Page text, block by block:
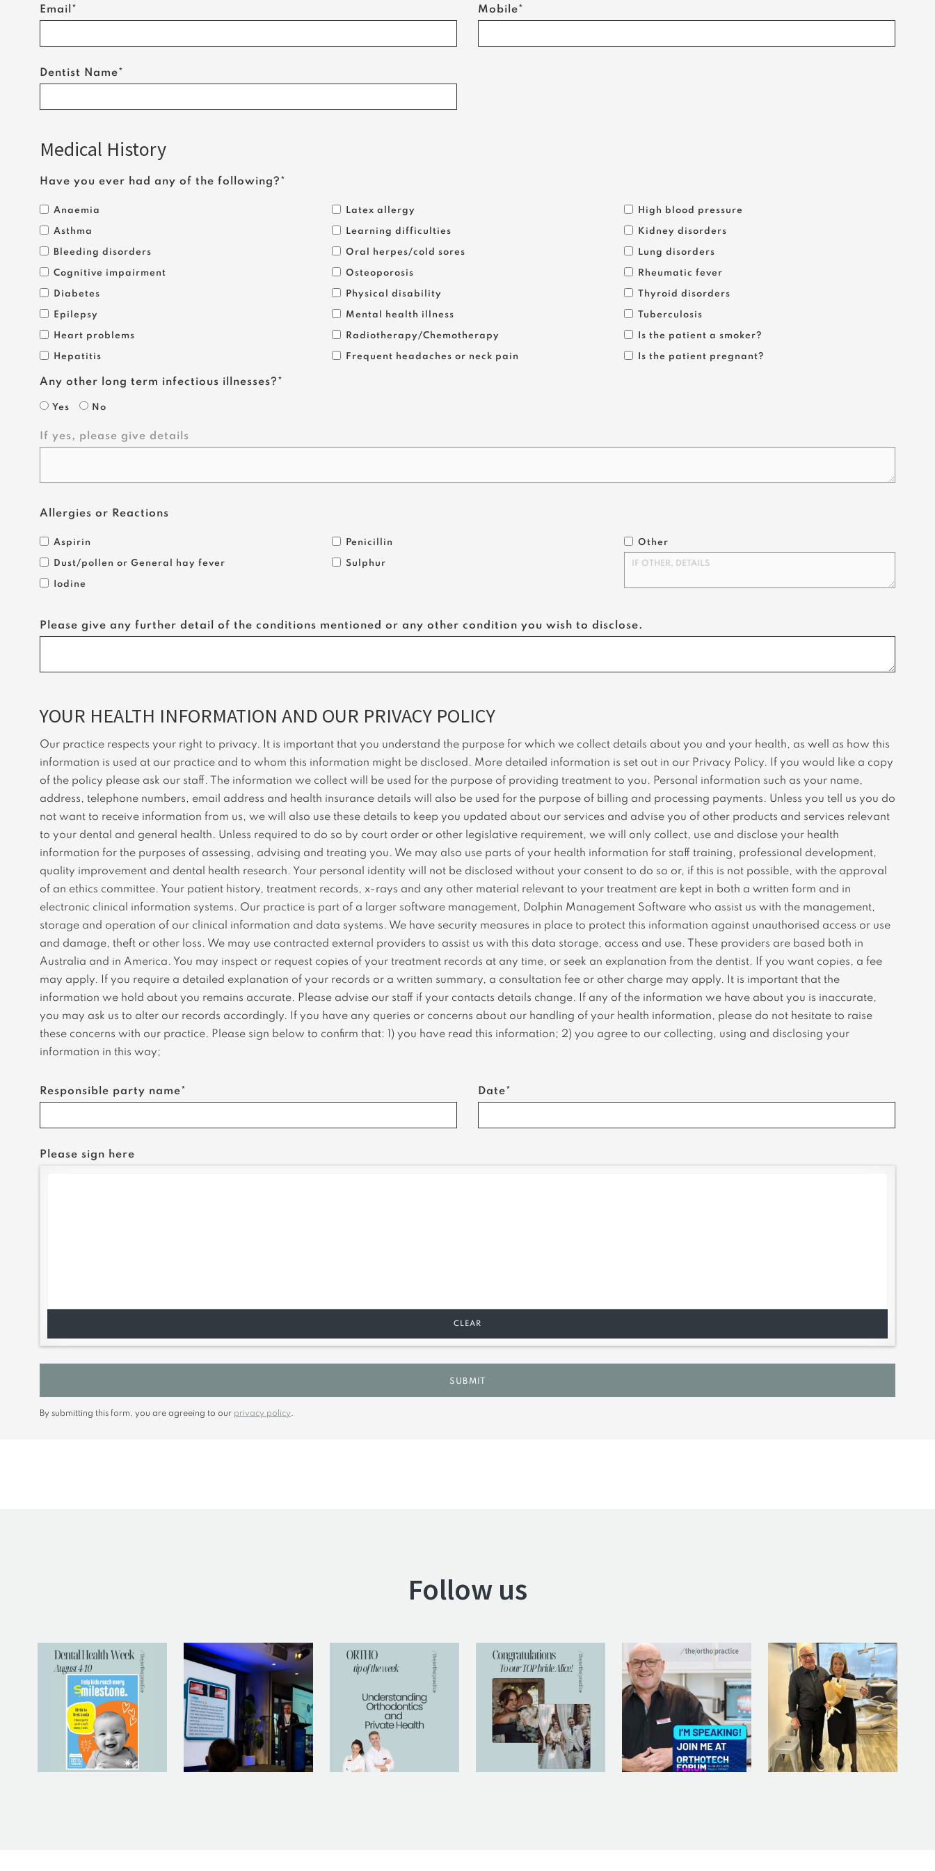
Email* Mobile*
Dentist Name*
Medical History
Have you ever had any of the following?*
Anaemia
Asthma
Bleeding disorders
Cognitive impairment
Diabetes
Epilepsy
Heart problems
Hepatitis
Latex allergy
Learning difficulties
Oral herpes/cold sores
Osteoporosis
Physical disability
Mental health illness
Radiotherapy/Chemotherapy
Frequent headaches or neck pain
High blood pressure
Kidney disorders
Lung disorders
Rheumatic fever
Thyroid disorders
Tuberculosis
Is the patient a smoker?
Is the patient pregnant?
Any other long term infectious illnesses?*
Yes No
If yes, please give details
Allergies or Reactions
Aspirin
Dust/pollen or General hay fever
Iodine
Penicillin
Sulphur
Other
Please give any further detail of the conditions mentioned or any other condition you wish to disclose.
YOUR HEALTH INFORMATION AND OUR PRIVACY POLICY
Our practice respects your right to privacy. It is important that you understand the purpose for which we collect details about you and your health, as well as how this
information is used at our practice and to whom this information might be disclosed. More detailed information is set out in our Privacy Policy. If you would like a copy
of the policy please ask our staff. The information we collect will be used for the purpose of providing treatment to you. Personal information such as your name,
address, telephone numbers, email address and health insurance details will also be used for the purpose of billing and processing payments. Unless you tell us you do
not want to receive information from us, we will also use these details to keep you updated about our services and advise you of other products and services relevant
to your dental and general health. Unless required to do so by court order or other legislative requirement, we will only collect, use and disclose your health
information for the purposes of assessing, advising and treating you. We may also use parts of your health information for staff training, professional development,
quality improvement and dental health research. Your personal identity will not be disclosed without your consent to do so or, if this is not possible, with the approval
of an ethics committee. Your patient history, treatment records, x-rays and any other material relevant to your treatment are kept in both a written form and in
electronic clinical information systems. Our practice is part of a larger software management, Dolphin Management Software who assist us with the management,
storage and operation of our clinical information and data systems. We have security measures in place to protect this information against unauthorised access or use
and damage, theft or other loss. We may use contracted external providers to assist us with this data storage, access and use. These providers are based both in
Australia and in America. You may inspect or request copies of your treatment records at any time, or seek an explanation from the dentist. If you want copies, a fee
may apply. If you require a detailed explanation of your records or a written summary, a consultation fee or other charge may apply. It is important that the
information we hold about you remains accurate. Please advise our staff if your contacts details change. If any of the information we have about you is inaccurate,
you may ask us to alter our records accordingly. If you have any queries or concerns about our handling of your health information, please do not hesitate to raise
these concerns with our practice. Please sign below to confirm that: 1) you have read this information; 2) you agree to our collecting, using and disclosing your
information in this way;
Responsible party name* Date*
Please sign here
CLEAR
SUBMIT
By submitting this form, you are agreeing to our privacy policy.
Follow us